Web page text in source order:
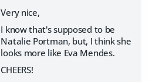
Very nice,
I know that's supposed to be
Natalie Portman, but, I think she
looks more like Eva Mendes.
CHEERS!